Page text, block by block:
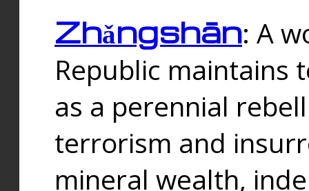
Zhǎngshān: A
Republic maintains
as a perennial
terrorism and
mineral wealth,